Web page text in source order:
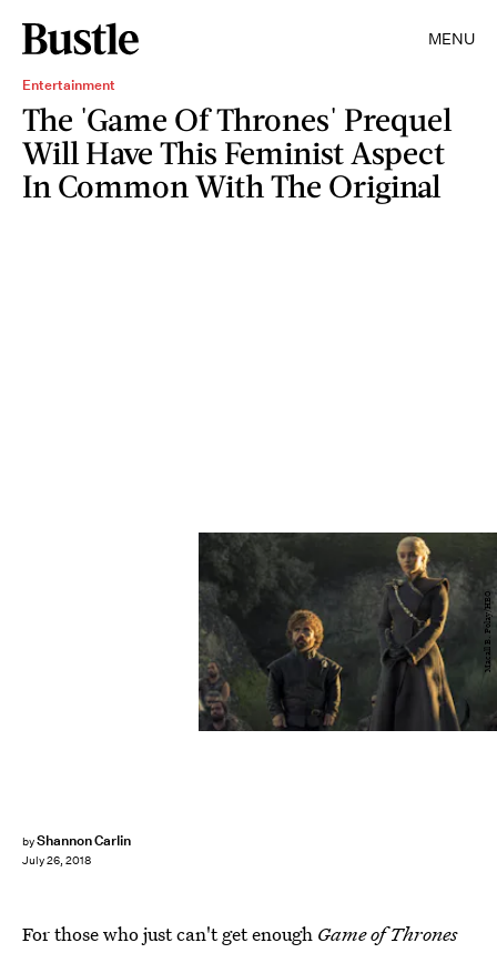
MENU
Entertainment
The 'Game Of Thrones' Prequel
Will Have This Feminist Aspect
In Common With The Original
byShannon Carlin
July 26, 2018
Macall B. Polay/HBO
For those who just can't get enough Game of Thrones